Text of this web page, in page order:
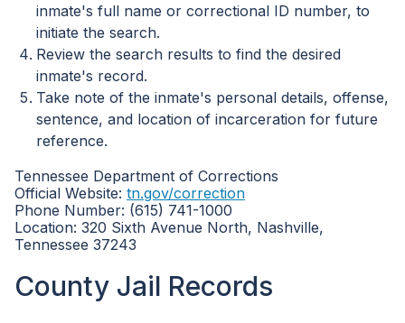
inmate's full name or correctional ID number, to
initiate the search.
Review the search results to find the desired
inmate's record.
Take note of the inmate's personal details, offense,
sentence, and location of incarceration for future
reference.
Tennessee Department of Corrections
Official Website: tn.gov/correction
Phone Number: (615) 741-1000
Location: 320 Sixth Avenue North, Nashville,
Tennessee 37243
County Jail Records